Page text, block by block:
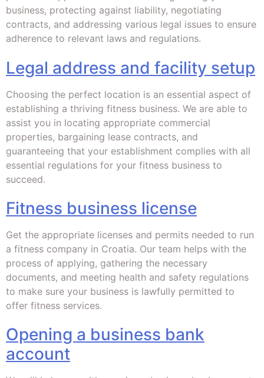
business, protecting against liability, negotiating
contracts, and addressing various legal issues to ensure
adherence to relevant laws and regulations.
Legal address and facility setup
Choosing the perfect location is an essential aspect of
establishing a thriving fitness business. We are able to
assist you in locating appropriate commercial
properties, bargaining lease contracts, and
guaranteeing that your establishment complies with all
essential regulations for your fitness business to
succeed.
Fitness business license
Get the appropriate licenses and permits needed to run
a fitness company in Croatia. Our team helps with the
process of applying, gathering the necessary
documents, and meeting health and safety regulations
to make sure your business is lawfully permitted to
offer fitness services.
Opening a business bank
account